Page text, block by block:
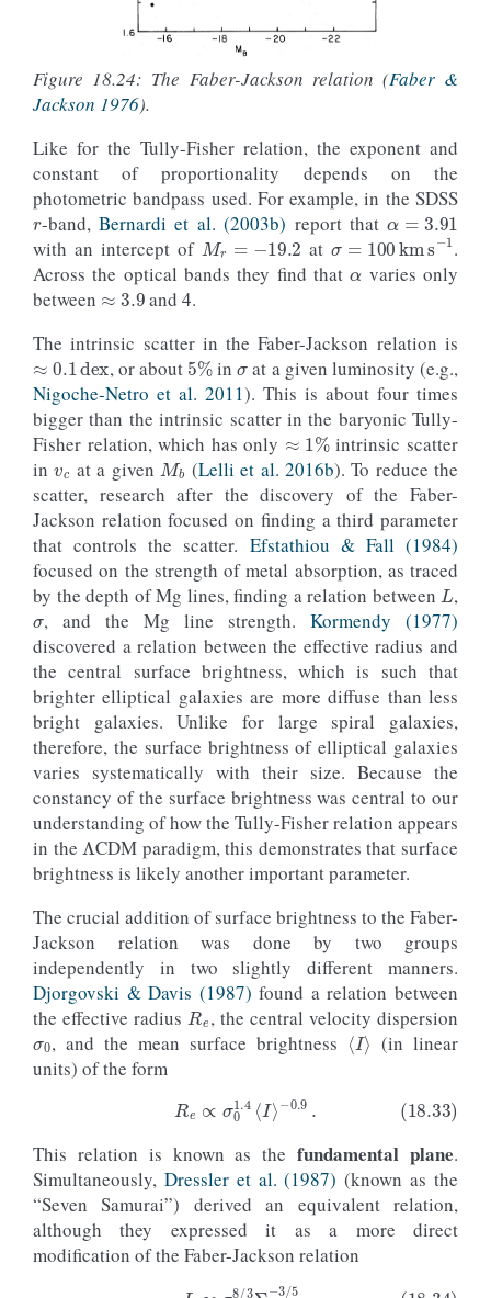
Figure 18.24: The Faber-Jackson relation (Faber &
Jackson 1976).
Like for the Tully-Fisher relation, the exponent and
constant of proportionality depends on the
photometric bandpass used. For example, in the SDSS
r
-band,Bernardi et al. (2003b) report that
α= 3.91
with an intercept of
M r=−19.2
at
σ =100 kms−1
.
Across the optical bands they find that
α
varies only
between
≈3.9
and 4.
The intrinsic scatter in the Faber-Jackson relation is
≈0.1 dex
, or about
5 %
in at a given luminosity (e.g.,
Nigoche-Netro et al. 2011). This is about four times
bigger than the intrinsic scatter in the baryonic Tully-
Fisher relation, which has only
≈1 %
intrinsic scatter
in
vc
at a given
Mb
(Lelli et al. 2016b). To reduce the
scatter, research after the discovery of the Faber-
Jackson relation focused on finding a third parameter
that controls the scatter. Efstathiou & Fall (1984)
focused on the strength of metal absorption, as traced
by the depth of Mg lines, finding a relation between
L
,
σ
, and the Mg line strength. Kormendy (1977)
discovered a relation between the effective radius and
the central surface brightness, which is such that
brighter elliptical galaxies are more diffuse than less
bright galaxies. Unlike for large spiral galaxies,
therefore, the surface brightness of elliptical galaxies
varies systematically with their size. Because the
constancy of the surface brightness was central to our
understanding of how the Tully-Fisher relation appears
in the
Λ
CDM paradigm, this demonstrates that surface
brightness is likely another important parameter.
The crucial addition of surface brightness to the Faber-
Jackson relation was done by two groups
independently in two slightly different manners.
Djorgovski & Davis (1987) found a relation between
the effective radius
Re
, the central velocity dispersion
σ0
, and the mean surface brightness
⟨I⟩
(in linear
units) of the form
(18.33)Re ∝σ0 1.4⟨ I⟩−0.9.
This relation is known as thefundamental plane.
Simultaneously, Dressler et al. (1987) (known as the
“Seven Samurai”) derived an equivalent relation,
although they expressed it as a more direct
modification of the Faber-Jackson relation